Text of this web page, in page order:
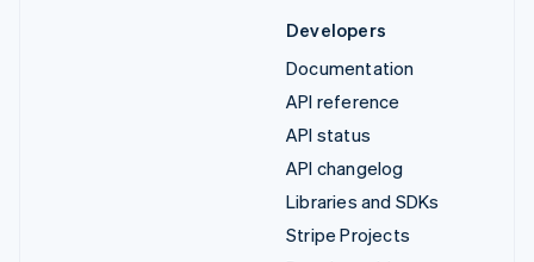
Developers
Documentation
API reference
API status
API changelog
Libraries and SDKs
Stripe Projects